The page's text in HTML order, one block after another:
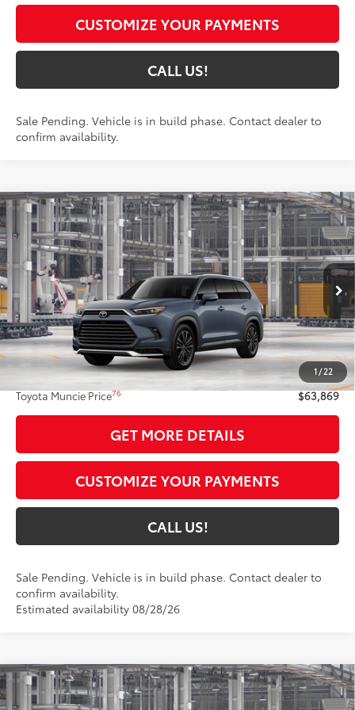
CUSTOMIZE YOUR PAYMENTS
CALL US!
Sale Pending. Vehicle is in build phase. Contact dealer to
confirm availability.
1/22
2026Toyota Grand Highlander HybridMAX
Platinum
VIN: 5TDADAB58TS32G058Model:6732
In Production - Sale Pending Ext.:Storm Cloud
Int.:Portobello Leather And Ultrasuede®67Trim
$63,869
TOYOTA MUNCIE PRICE77
Less
Total SRP69
$63,608
Administrative Fee:
+$261
Toyota Muncie Price76 $63,869
GET MORE DETAILS
CUSTOMIZE YOUR PAYMENTS
CALL US!
Sale Pending. Vehicle is in build phase. Contact dealer to
confirm availability.
Estimated availability 08/28/26
Compare Vehicle
2026Toyota HighlanderXSE
$51,959
Compare Vehicle